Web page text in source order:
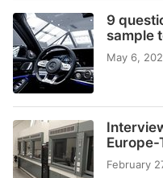
9
sample
May 6,
Europe-
February